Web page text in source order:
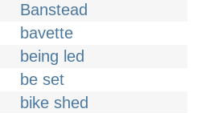
Banstead
bavette
being led
be set
bike shed